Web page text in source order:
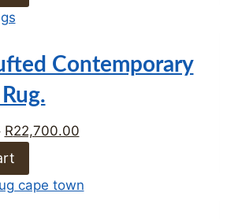
was:
R33,412.00.
Contemporary
Original
price
was:
R38,000.00.
R22,700.00Current
R22,700.00.